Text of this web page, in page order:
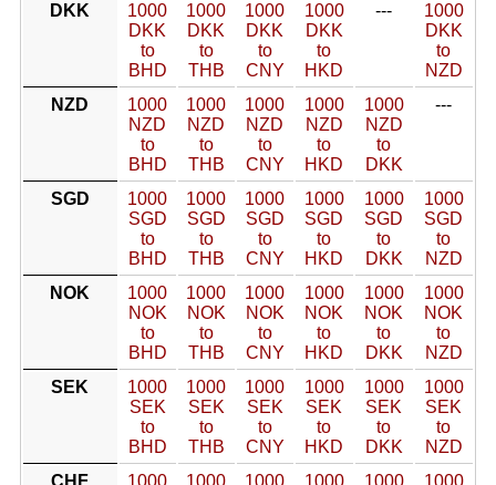
DKK
1000
DKK
to
BHD
1000
DKK
to
THB
1000
DKK
to
CNY
1000
DKK
to
HKD
---
1000
DKK
to
NZD
NZD
1000
NZD
to
BHD
1000
NZD
to
THB
1000
NZD
to
CNY
1000
NZD
to
HKD
1000
NZD
to
DKK
---
SGD
1000
SGD
to
BHD
1000
SGD
to
THB
1000
SGD
to
CNY
1000
SGD
to
HKD
1000
SGD
to
DKK
1000
SGD
to
NZD
NOK
1000
NOK
to
BHD
1000
NOK
to
THB
1000
NOK
to
CNY
1000
NOK
to
HKD
1000
NOK
to
DKK
1000
NOK
to
NZD
SEK
1000
SEK
to
BHD
1000
SEK
to
THB
1000
SEK
to
CNY
1000
SEK
to
HKD
1000
SEK
to
DKK
1000
SEK
to
NZD
CHF
1000
1000
1000
1000
1000
1000